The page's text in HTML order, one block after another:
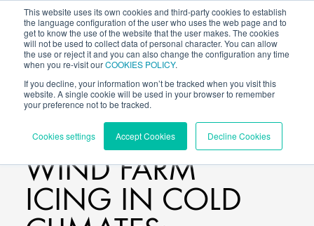
This website uses its own cookies and third-party cookies to establish
the language configuration of the user who uses the web page and to
get to know the use of the website that the user makes. The cookies
will not be used to collect data of personal character. You can allow
the use or reject it and you can also change the configuration any time
when you re-visit ourCOOKIES POLICY.
If you decline, your information won’t be tracked when you visit this
website. A single cookie will be used in your browser to remember
your preference not to be tracked.
Cookies settings Accept Cookies Decline Cookies
BLOG/
WIND FARM
ICING IN COLD